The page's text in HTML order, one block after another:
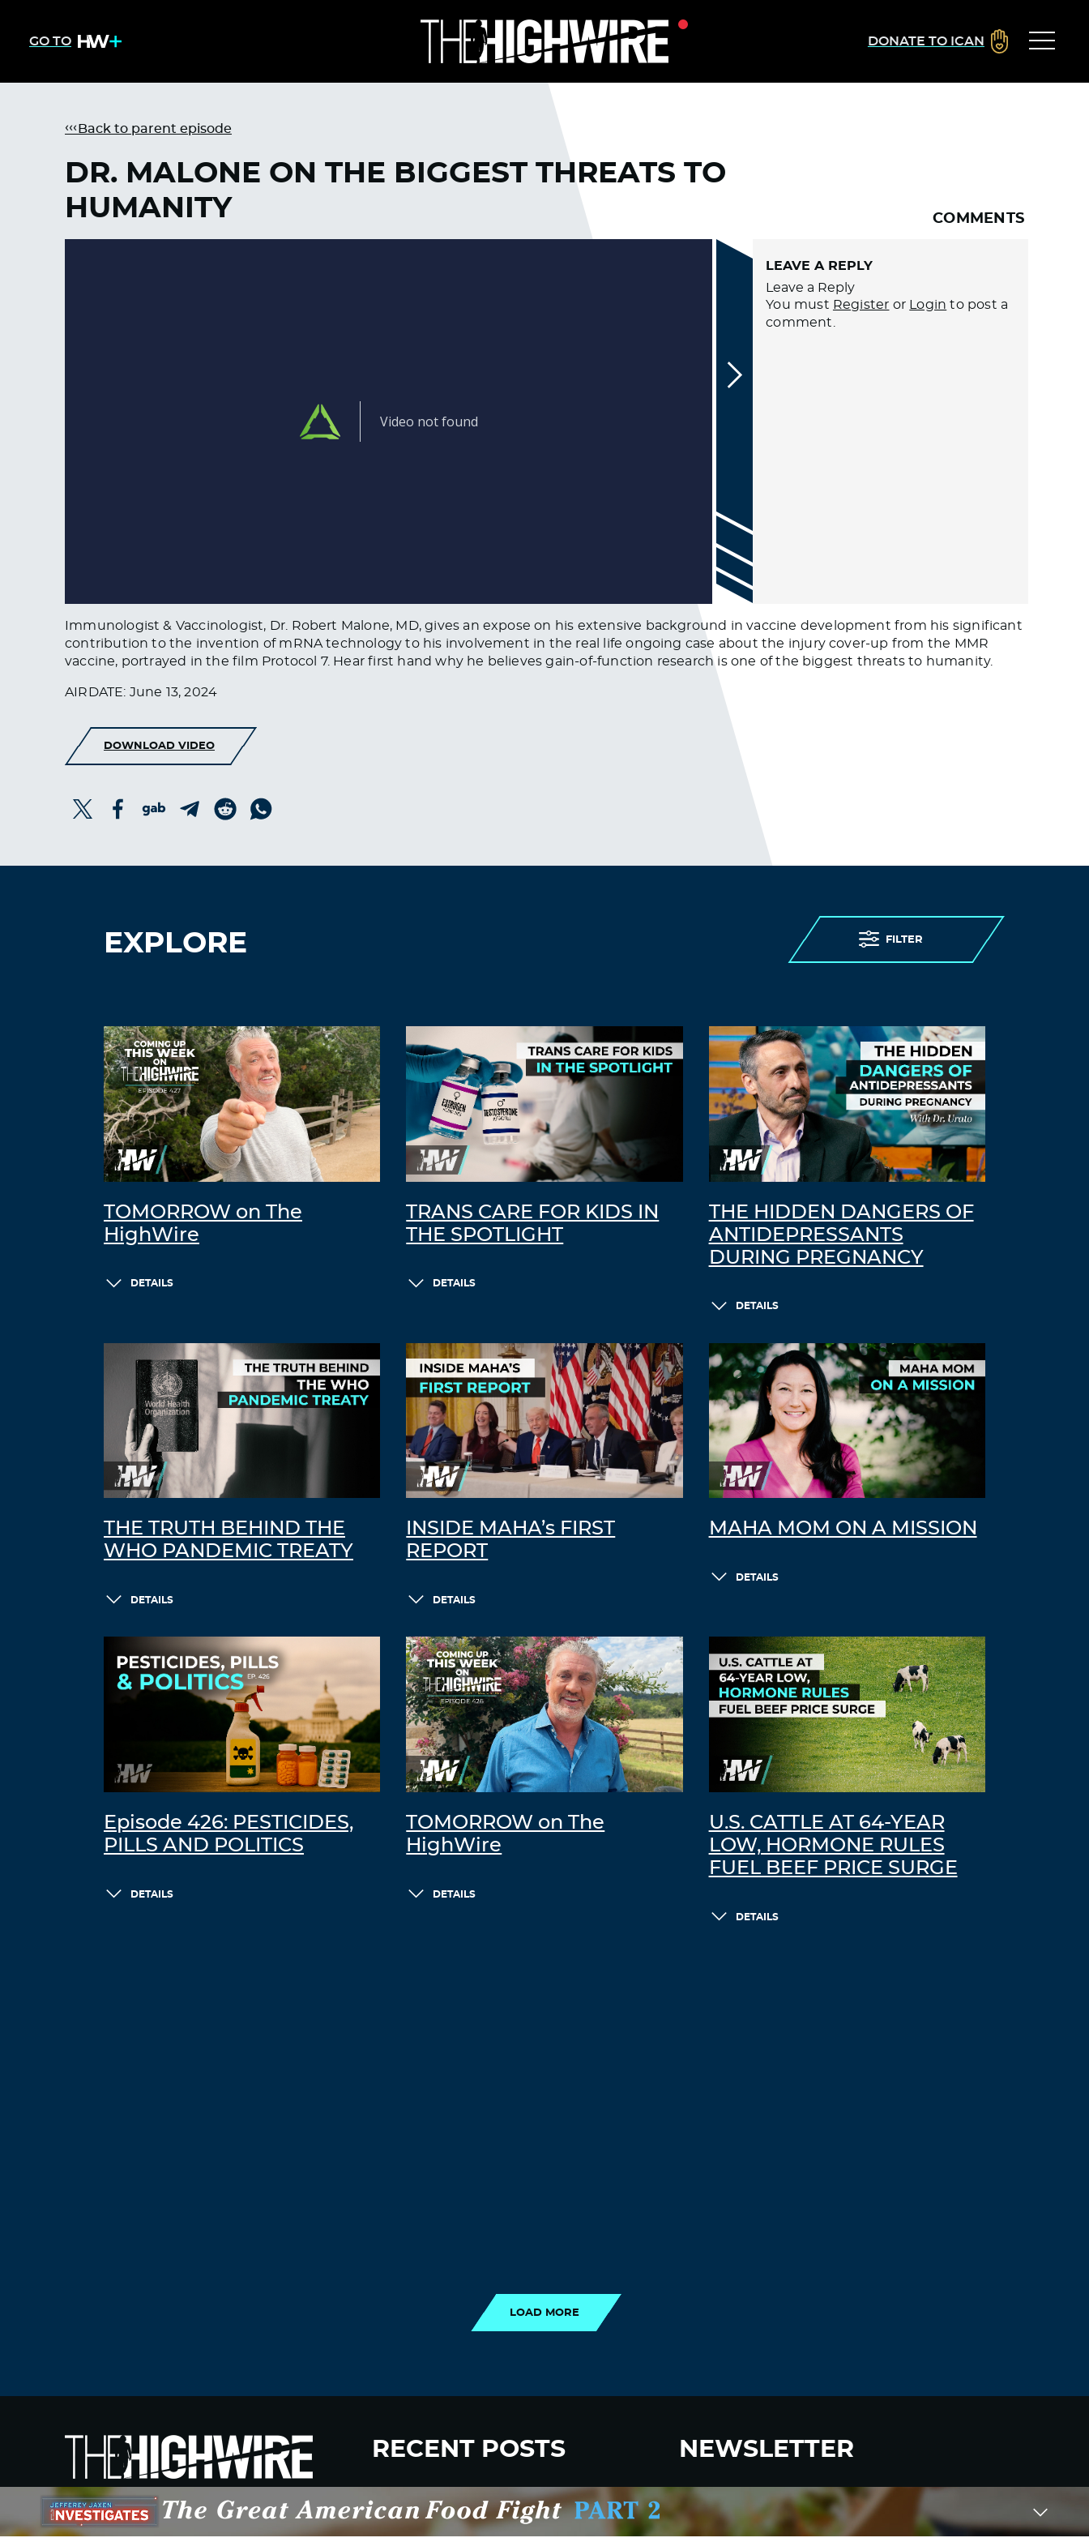
GO TO DONATE TO ICAN
Back to parent episode
DR. MALONE ON THE BIGGEST THREATS TO
HUMANITY
COMMENTS
LEAVE A REPLY
Leave a Reply
You must Register or Login to post a
comment.
Immunologist & Vaccinologist, Dr. Robert Malone, MD, gives an expose on his extensive background in vaccine development from his significant
contribution to the invention of mRNA technology to his involvement in the real life ongoing case about the injury cover-up from the MMR
vaccine, portrayed in the film Protocol 7. Hear first hand why he believes gain-of-function research is one of the biggest threats to humanity.
AIRDATE: June 13, 2024
DOWNLOAD VIDEO
EXPLORE FILTER
TOMORROW on The
HighWire
DETAILS
TRANS CARE FOR KIDS IN
THE SPOTLIGHT
DETAILS
THE HIDDEN DANGERS OF
ANTIDEPRESSANTS
DURING PREGNANCY
DETAILS
THE TRUTH BEHIND THE
WHO PANDEMIC TREATY
DETAILS
INSIDE MAHA’s FIRST
REPORT
DETAILS
MAHA MOM ON A MISSION
DETAILS
Episode 426: PESTICIDES,
PILLS AND POLITICS
DETAILS
TOMORROW on The
HighWire
DETAILS
U.S. CATTLE AT 64-YEAR
LOW, HORMONE RULES
FUEL BEEF PRICE SURGE
DETAILS
LOAD MORE
RECENT POSTS
New Fluoride Study Ignores Neurotoxicity
and Sugar Intake in Cost Analysis
NEWSLETTER
Sign up to become a HighWire Insider Today!